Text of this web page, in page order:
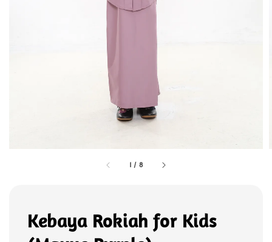
1 / 8
Kebaya Rokiah for Kids